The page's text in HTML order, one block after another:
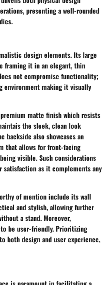
presenting a well-rounded
design elements. Its large
framing it in an elegant, thin
not compromise functionality;
environment making it visually
matte finish which resists
the sleek, clean look
backside also showcases an
that allows for front-facing
visible. Such considerations
as it complements any
of mention include its wall
and stylish, allowing further
a stand. Moreover,
be user-friendly. Prioritizing
both design and user experience,